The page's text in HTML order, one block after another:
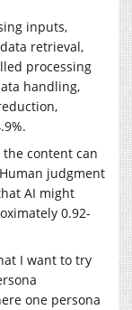
inputs,
retrieval,
processing
handling,
content can
judgment
AI might
0.92-
I want to try
one persona